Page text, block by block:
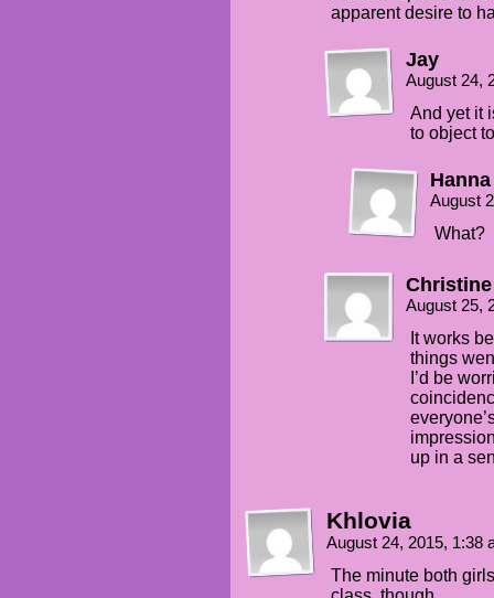
apparent desire to
Jay
August 24,
And yet it
to object
Hanna
August
What?
Christine
August 25,
It works
things
I’d be
up in a
Khlovia
August 24, 2015, 1:38
The minute both